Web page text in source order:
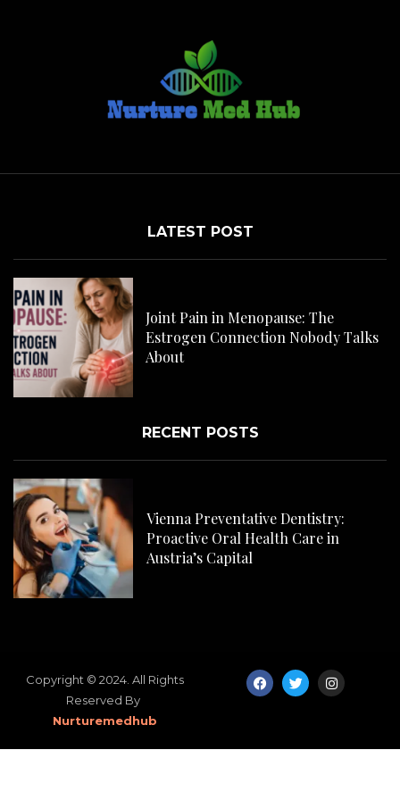
LATEST POST
Joint Pain in Menopause: The
Estrogen Connection Nobody Talks
About
RECENT POSTS
Vienna Preventative Dentistry:
Proactive Oral Health Care in
Austria’s Capital
Copyright © 2024. All Rights
Reserved By
Nurturemedhub